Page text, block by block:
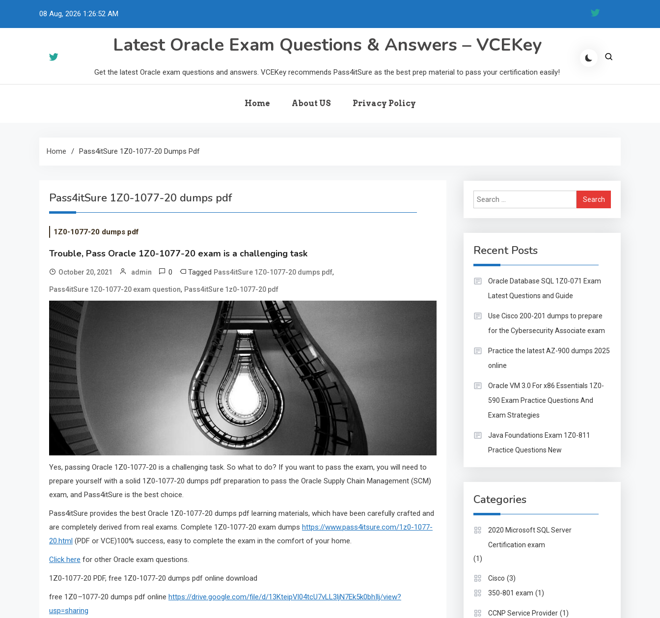
08 Aug, 2026 1:26:53 AM
Latest Oracle Exam Questions & Answers – VCEKey
Get the latest Oracle exam questions and answers. VCEKey recommends Pass4itSure as the best prep material to pass your certification easily!
Home About US Privacy Policy
Home Pass4itSure 1Z0-1077-20 Dumps Pdf
Pass4itSure 1Z0-1077-20 dumps pdf
1Z0-1077-20 dumps pdf
Trouble, Pass Oracle 1Z0-1077-20 exam is a challenging task
October 20, 2021 admin 0 Tagged Pass4itSure 1Z0-1077-20 dumps pdf,
Pass4itSure 1Z0-1077-20 exam question, Pass4itSure 1z0-1077-20 pdf
Yes, passing Oracle 1Z0-1077-20 is a challenging task. So what to do? If you want to pass the exam, you will need to
prepare yourself with a solid 1Z0-1077-20 dumps pdf preparation to pass the Oracle Supply Chain Management (SCM)
exam, and Pass4itSure is the best choice.
Pass4itSure provides the best Oracle 1Z0-1077-20 dumps pdf learning materials, which have been carefully crafted and
are completely derived from real exams. Complete 1Z0-1077-20 exam dumps https://www.pass4itsure.com/1z0-1077-
20.html (PDF or VCE)100% success, easy to complete the exam in the comfort of your home.
Click here for other Oracle exam questions.
1Z0-1077-20 PDF, free 1Z0-1077-20 dumps pdf online download
free 1Z0–1077-20 dumps pdf online https://drive.google.com/file/d/13KteipVl04tcU7vLL3ljN7Ek5k0bhIlj/view?
usp=sharing
Search
for:
Recent Posts
Oracle Database SQL 1Z0-071 Exam
Latest Questions and Guide
Use Cisco 200-201 dumps to prepare
for the Cybersecurity Associate exam
Practice the latest AZ-900 dumps 2025
online
Oracle VM 3.0 For x86 Essentials 1Z0-
590 Exam Practice Questions And
Exam Strategies
Java Foundations Exam 1Z0-811
Practice Questions New
Categories
2020 Microsoft SQL Server
Certification exam
(1)
Cisco (3)
350-801 exam (1)
CCNP Service Provider (1)